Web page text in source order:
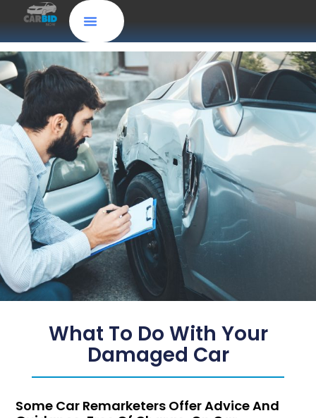
What To Do With Your
Damaged Car
Some Car Remarketers Offer Advice And